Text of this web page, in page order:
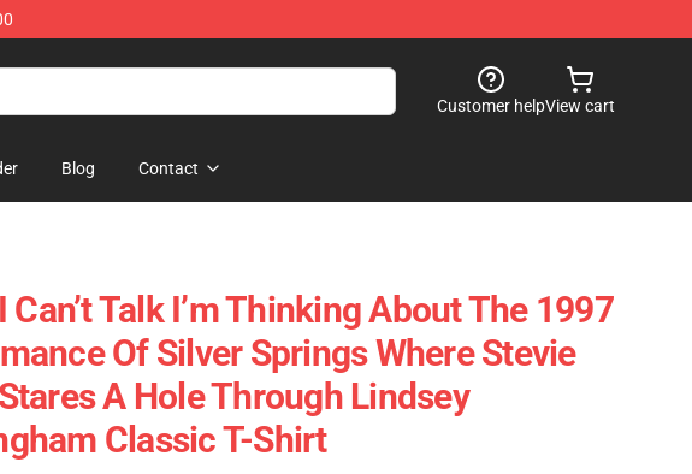
Customer helpView cart
Blog Contact
Can’t Talk I’m Thinking About The 1997
Of Silver Springs Where Stevie
A Hole Through Lindsey
Classic T-Shirt